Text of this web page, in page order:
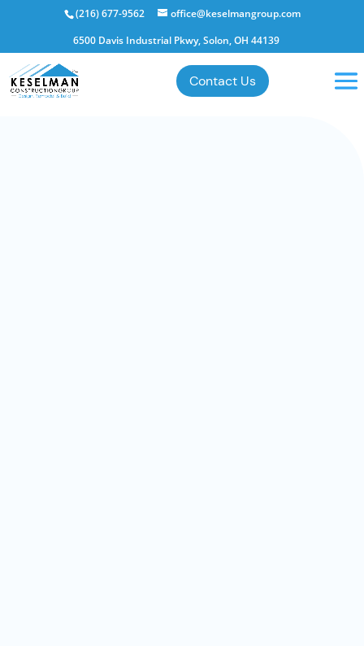
(216) 677-9562
office@keselmangroup.com
6500 Davis Industrial Pkwy, Solon, OH 44139
Contact Us